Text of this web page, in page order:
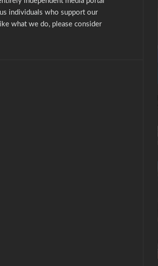
individuals who support our
what we do, please consider